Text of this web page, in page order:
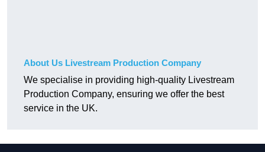
About Us Livestream Production Company
We specialise in providing high-quality Livestream
Production Company, ensuring we offer the best
service in the UK.